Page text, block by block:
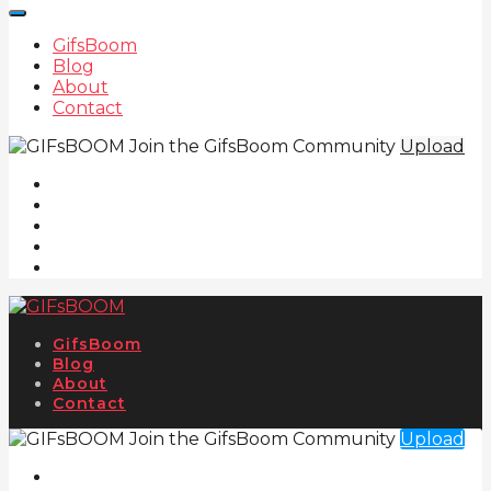
GifsBoom
Blog
About
Contact
Join the GifsBoom Community Upload
GifsBoom
Blog
About
Contact
Join the GifsBoom Community Upload